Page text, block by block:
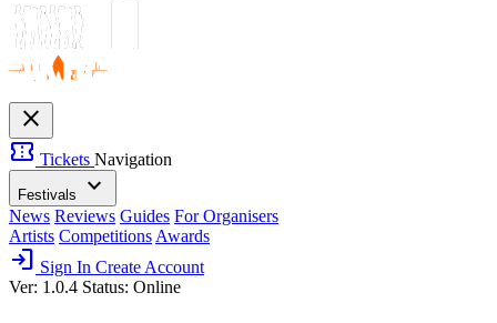
close
confirmation_number Tickets Navigation
Festivals expand_more
News Reviews Guides For Organisers
Artists Competitions Awards
login Sign In Create Account
Ver: 1.0.4 Status: Online